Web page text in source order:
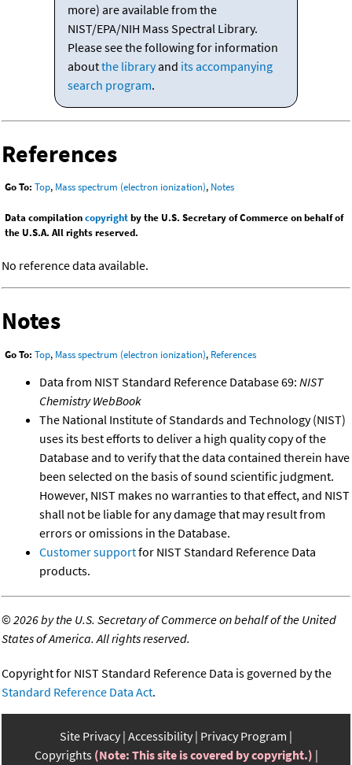
more) are available from the
NIST/EPA/NIH Mass Spectral Library.
Please see the following for information
aboutthe libraryand its accompanying
search program.
References
Go To: Top, Mass spectrum (electron ionization), Notes
Data compilationcopyrightby the U.S. Secretary of Commerce on behalf of
the U.S.A. All rights reserved.
No reference data available.
Notes
Go To: Top, Mass spectrum (electron ionization), References
Data from NIST Standard Reference Database 69: NIST
Chemistry WebBook
The National Institute of Standards and Technology (NIST)
uses its best efforts to deliver a high quality copy of the
Database and to verify that the data contained therein have
been selected on the basis of sound scientific judgment.
However, NIST makes no warranties to that effect, and NIST
shall not be liable for any damage that may result from
errors or omissions in the Database.
Customer supportfor NIST Standard Reference Data
products.
©2026 by the U.S. Secretary of Commerce on behalf of the United
States of America. All rights reserved.
Copyright for NIST Standard Reference Data is governed by the
Standard Reference Data Act.
Site Privacy Accessibility Privacy Program
Copyrights (Note: This site is covered by copyright.)